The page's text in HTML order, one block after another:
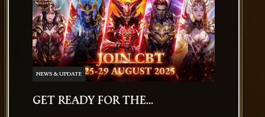
NEWS & UPDATE
GET READY FOR THE...